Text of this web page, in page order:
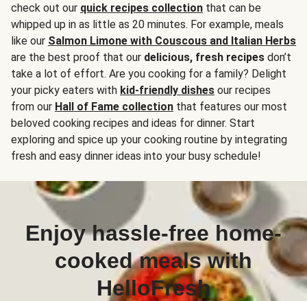
check out our quick recipes collection that can be
whipped up in as little as 20 minutes. For example, meals
like our Salmon Limone with Couscous and Italian Herbs
are the best proof that our delicious, fresh recipes don’t
take a lot of effort. Are you cooking for a family? Delight
your picky eaters with kid-friendly dishes our recipes
from our Hall of Fame collection that features our most
beloved cooking recipes and ideas for dinner. Start
exploring and spice up your cooking routine by integrating
fresh and easy dinner ideas into your busy schedule!
Enjoy hassle-free home-
cooked meals with
HelloFresh